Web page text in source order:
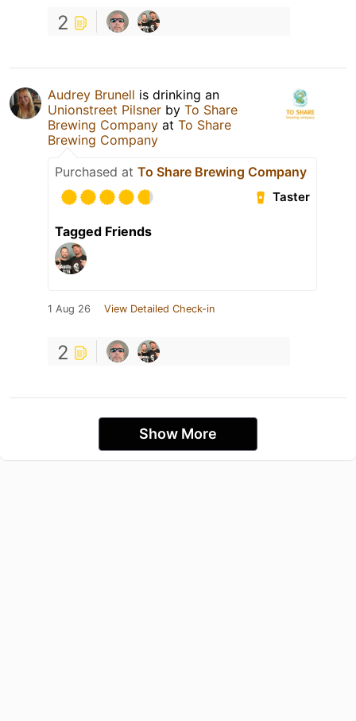
2
Audrey Brunell is drinking an
Unionstreet Pilsner by To Share
Brewing Company at To Share
Brewing Company
Purchased at To Share Brewing Company
Taster
Tagged Friends
1 Aug 26 View Detailed Check-in
2
Show More